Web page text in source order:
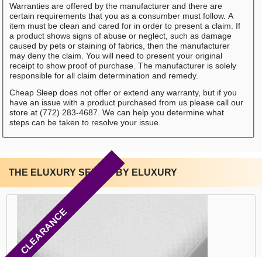
Warranties are offered by the manufacturer and there are
certain requirements that you as a consumber must follow. A
item must be clean and cared for in order to present a claim. If
a product shows signs of abuse or neglect, such as damage
caused by pets or staining of fabrics, then the manufacturer
may deny the claim. You will need to present your original
receipt to show proof of purchase. The manufacturer is solely
responsible for all claim determination and remedy.
Cheap Sleep does not offer or extend any warranty, but if you
have an issue with a product purchased from us please call our
store at (772) 283-4687. We can help you determine what
steps can be taken to resolve your issue.
THE ELUXURY SERIES BY ELUXURY
CLEARANCE